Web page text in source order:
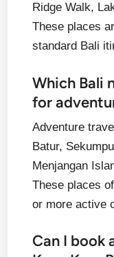
Ridge Walk,
These places
standard Bali
Which Bali
for
Adventure
Batur,
Menjangan
These places
or more active
Can I book